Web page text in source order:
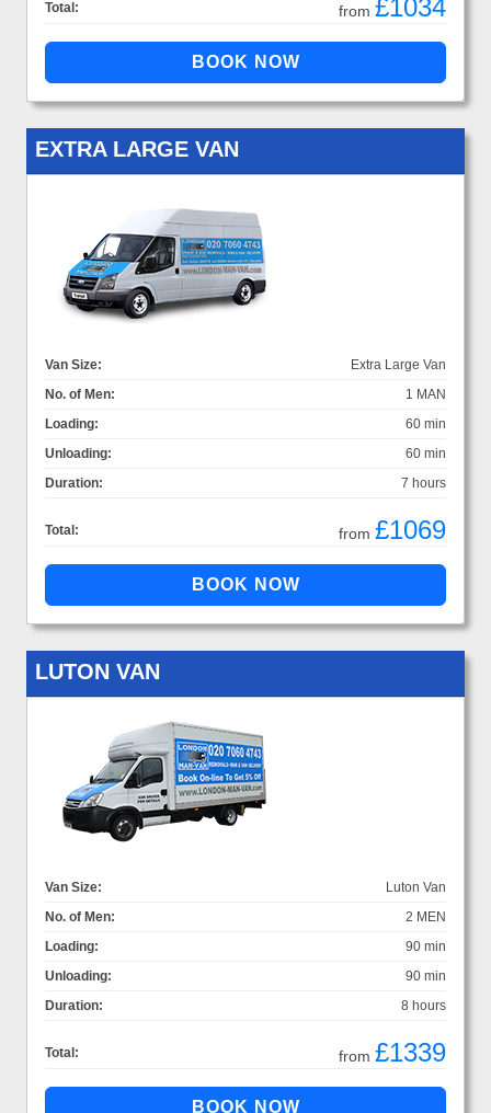
Total: from £1034
EXTRA LARGE VAN
Van Size:
Extra Large Van
No. of Men:
1 MAN
Loading:
60 min
Unloading:
60 min
Duration:
7 hours
Total: from £1069
LUTON VAN
Van Size:
Luton Van
No. of Men:
2 MEN
Loading:
90 min
Unloading:
90 min
Duration:
8 hours
Total: from £1339